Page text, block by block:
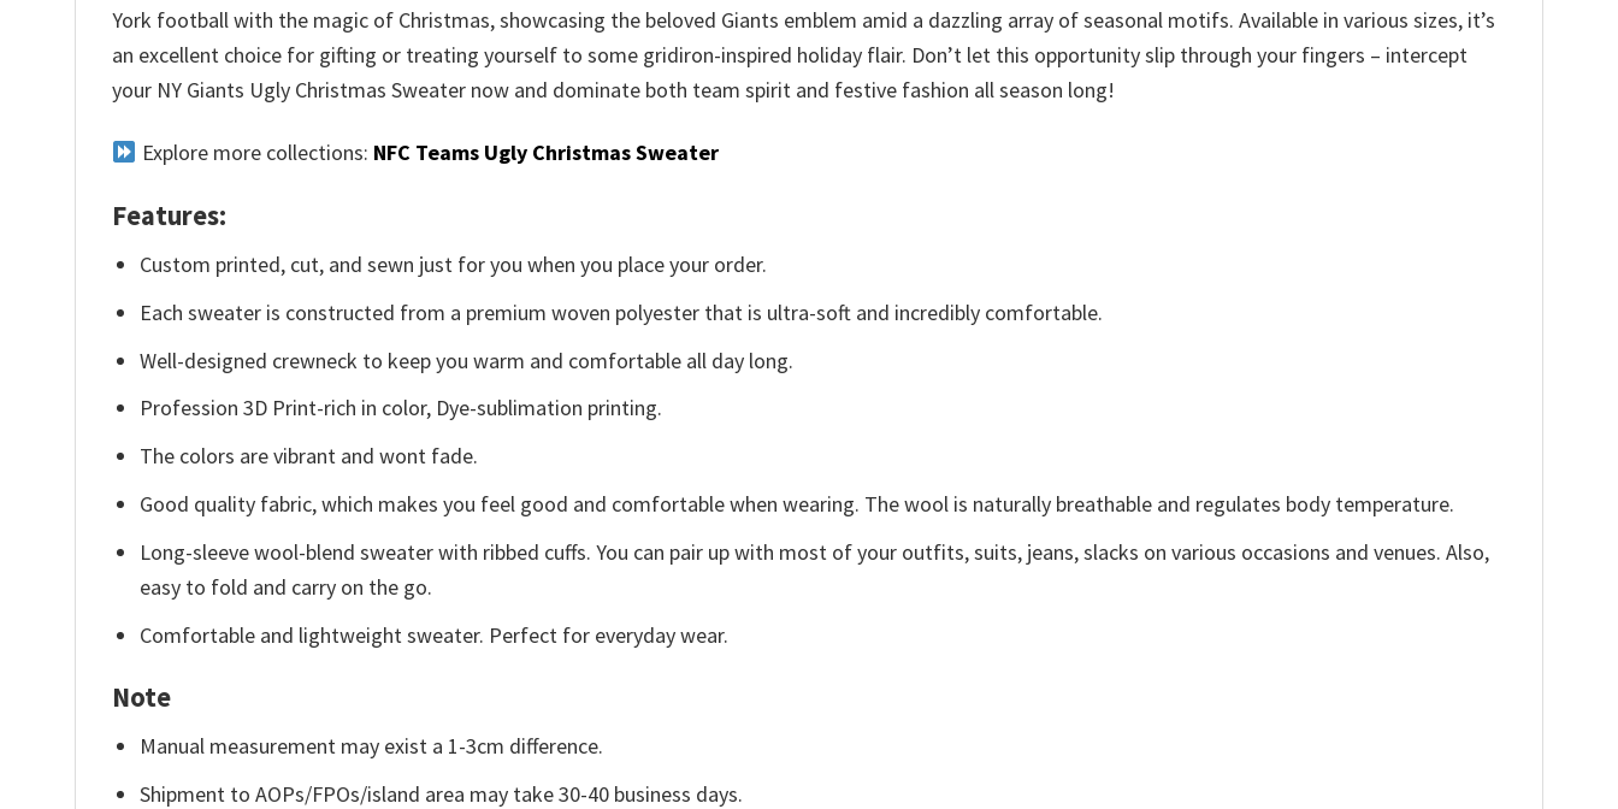
York football with the magic of Christmas, showcasing the beloved Giants emblem amid a dazzling array of seasonal motifs. Available in various sizes, it’s
an excellent choice for gifting or treating yourself to some gridiron-inspired holiday flair. Don’t let this opportunity slip through your fingers – intercept
your NY Giants Ugly Christmas Sweater now and dominate both team spirit and festive fashion all season long!
Explore more collections: NFC Teams Ugly Christmas Sweater
Features:
Custom printed, cut, and sewn just for you when you place your order.
Each sweater is constructed from a premium woven polyester that is ultra-soft and incredibly comfortable.
Well-designed crewneck to keep you warm and comfortable all day long.
Profession 3D Print-rich in color, Dye-sublimation printing.
The colors are vibrant and wont fade.
Good quality fabric, which makes you feel good and comfortable when wearing. The wool is naturally breathable and regulates body temperature.
Long-sleeve wool-blend sweater with ribbed cuffs. You can pair up with most of your outfits, suits, jeans, slacks on various occasions and venues. Also,
easy to fold and carry on the go.
Comfortable and lightweight sweater. Perfect for everyday wear.
Note
Manual measurement may exist a 1-3cm difference.
Shipment to AOPs/FPOs/island area may take 30-40 business days.